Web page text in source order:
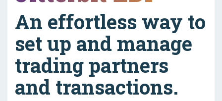
An effortless way to
set up and manage
trading partners
and transactions.